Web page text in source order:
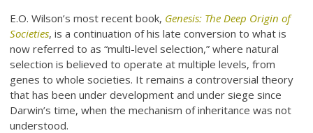
E.O. Wilson’s most recent book, Genesis: The Deep Origin of
Societies, is a continuation of his late conversion to what is
now referred to as “multi-level selection,” where natural
selection is believed to operate at multiple levels, from
genes to whole societies. It remains a controversial theory
that has been under development and under siege since
Darwin’s time, when the mechanism of inheritance was not
understood.